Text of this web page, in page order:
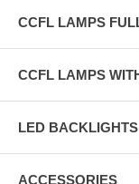
CCFL LAMPS
CCFL LAMPS
LED BACKLIGHTS
ACCESSORIES